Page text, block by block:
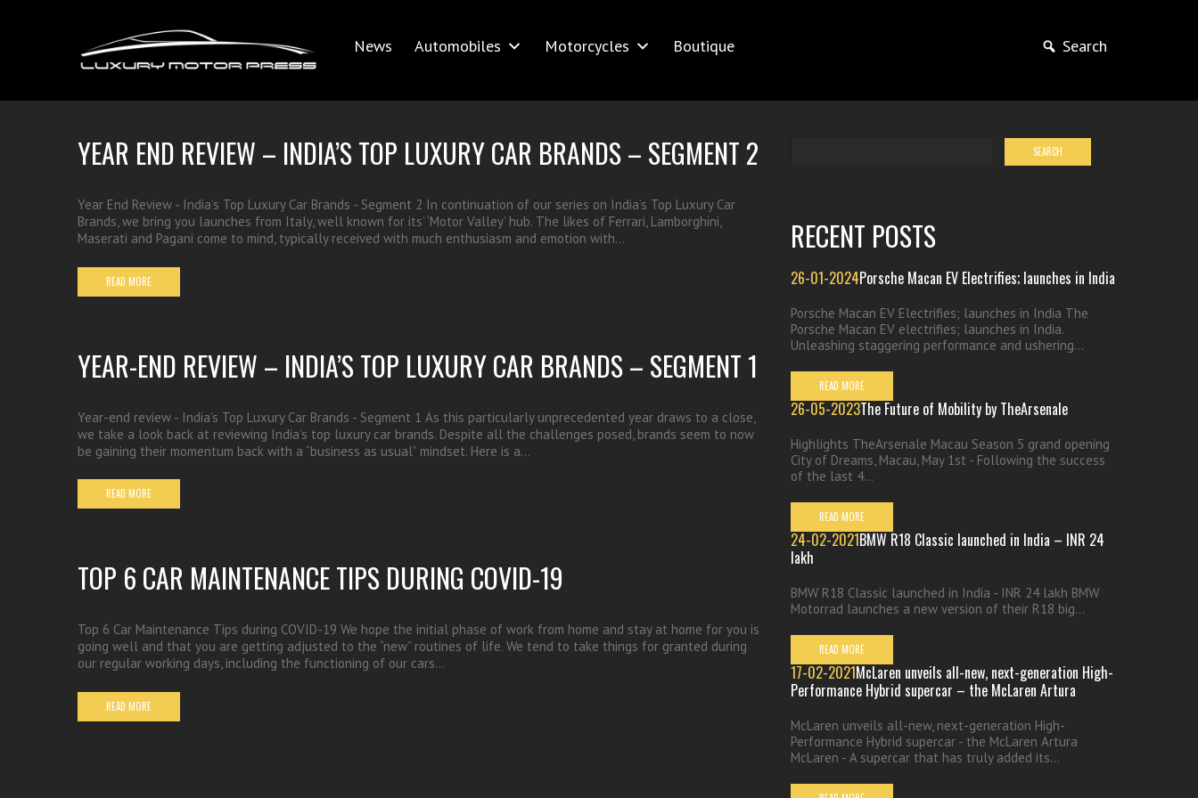
News Automobiles Motorcycles Boutique Search
YEAR END REVIEW – INDIA’S TOP LUXURY CAR BRANDS – SEGMENT 2
Year End Review - India’s Top Luxury Car Brands - Segment 2 In continuation of our series on India’s Top Luxury Car
Brands, we bring you launches from Italy, well known for its’ ‘Motor Valley’ hub. The likes of Ferrari, Lamborghini,
Maserati and Pagani come to mind, typically received with much enthusiasm and emotion with…
READ MORE
YEAR-END REVIEW – INDIA’S TOP LUXURY CAR BRANDS – SEGMENT 1
Year-end review - India’s Top Luxury Car Brands - Segment 1 As this particularly unprecedented year draws to a close,
we take a look back at reviewing India’s top luxury car brands. Despite all the challenges posed, brands seem to now
be gaining their momentum back with a “business as usual” mindset. Here is a…
READ MORE
TOP 6 CAR MAINTENANCE TIPS DURING COVID-19
Top 6 Car Maintenance Tips during COVID-19 We hope the initial phase of work from home and stay at home for you is
going well and that you are getting adjusted to the “new” routines of life. We tend to take things for granted during
our regular working days, including the functioning of our cars…
READ MORE
RECENT POSTS
26-01-2024Porsche Macan EV Electrifies; launches in India
Porsche Macan EV Electrifies; launches in India The
Porsche Macan EV electrifies; launches in India.
Unleashing staggering performance and ushering...
READ MORE
26-05-2023The Future of Mobility by TheArsenale
Highlights TheArsenale Macau Season 5 grand opening
City of Dreams, Macau, May 1st - Following the success
of the last 4...
READ MORE
24-02-2021BMW R18 Classic launched in India – INR 24
lakh
BMW R18 Classic launched in India - INR 24 lakh BMW
Motorrad launches a new version of their R18 big...
READ MORE
17-02-2021McLaren unveils all-new, next-generation High-
Performance Hybrid supercar – the McLaren Artura
McLaren unveils all-new, next-generation High-
Performance Hybrid supercar - the McLaren Artura
McLaren - A supercar that has truly added its...